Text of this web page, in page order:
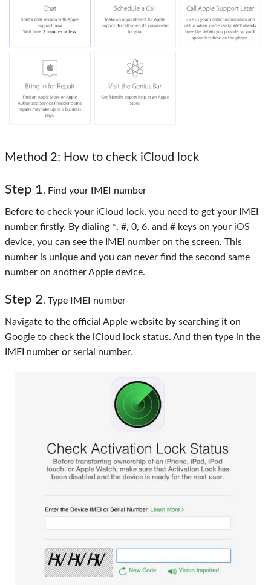
Method 2: How to check iCloud lock
Step 1. Find your IMEI number
Before to check your iCloud lock, you need to get your IMEI
number firstly. By dialing *, #, 0, 6, and # keys on your iOS
device, you can see the IMEI number on the screen. This
number is unique and you can never find the second same
number on another Apple device.
Step 2. Type IMEI number
Navigate to the official Apple website by searching it on
Google to check the iCloud lock status. And then type in the
IMEI number or serial number.